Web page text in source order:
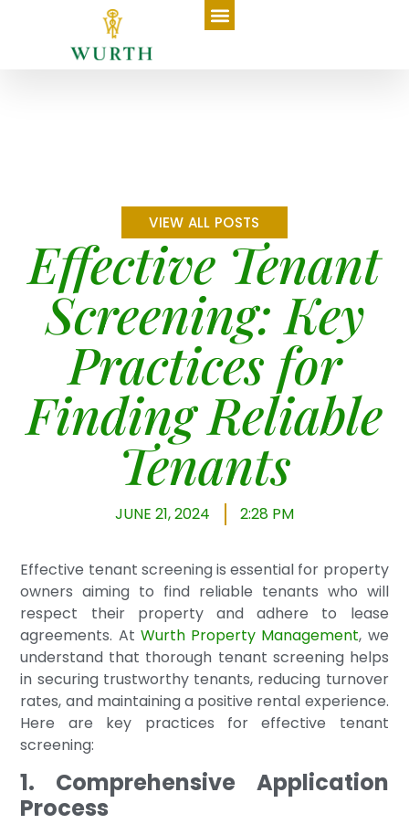
VIEW ALL POSTS
Effective Tenant
Screening: Key
Practices for
Finding Reliable
Tenants
JUNE 21, 2024 2:28 PM
Effective tenant screening is essential for property
owners aiming to find reliable tenants who will
respect their property and adhere to lease
agreements. At Wurth Property Management, we
understand that thorough tenant screening helps
in securing trustworthy tenants, reducing turnover
rates, and maintaining a positive rental experience.
Here are key practices for effective tenant
screening:
1. Comprehensive Application
Process